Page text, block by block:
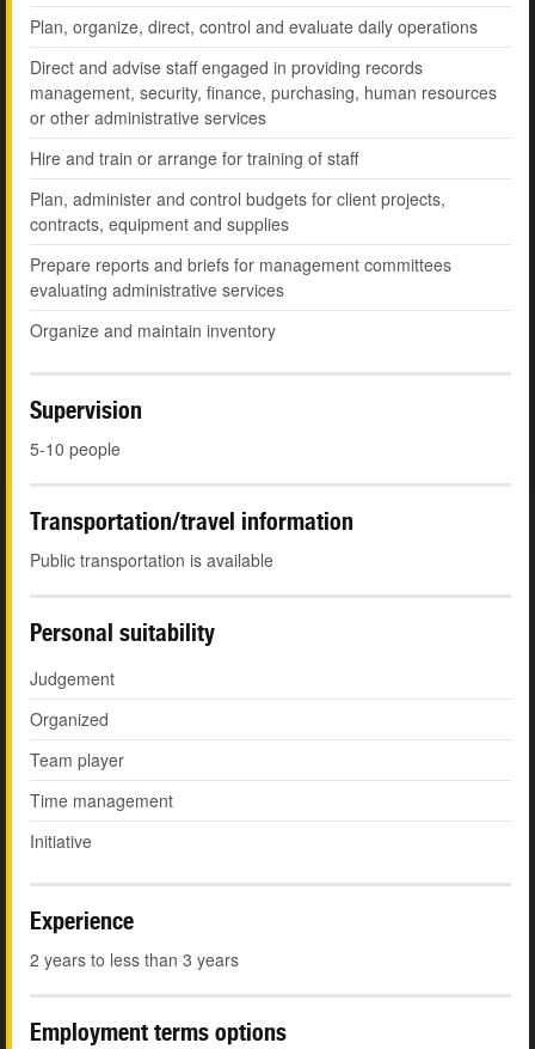
Plan, organize, direct, control and evaluate daily operations
Direct and advise staff engaged in providing records
management, security, finance, purchasing, human resources
or other administrative services
Hire and train or arrange for training of staff
Plan, administer and control budgets for client projects,
contracts, equipment and supplies
Prepare reports and briefs for management committees
evaluating administrative services
Organize and maintain inventory
Supervision
5-10 people
Transportation/travel information
Public transportation is available
Personal suitability
Judgement
Organized
Team player
Time management
Initiative
Experience
2 years to less than 3 years
Employment terms options